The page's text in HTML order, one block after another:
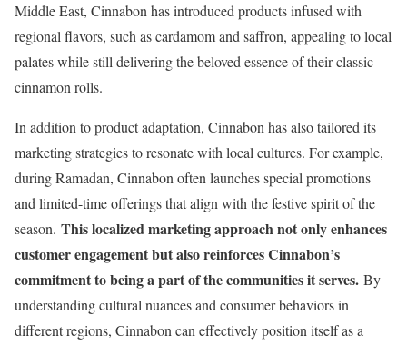
Middle East, Cinnabon has introduced products infused with
regional flavors, such as cardamom and saffron, appealing to local
palates while still delivering the beloved essence of their classic
cinnamon rolls.
In addition to product adaptation, Cinnabon has also tailored its
marketing strategies to resonate with local cultures. For example,
during Ramadan, Cinnabon often launches special promotions
and limited-time offerings that align with the festive spirit of the
season. This localized marketing approach not only enhances
customer engagement but also reinforces Cinnabon’s
commitment to being a part of the communities it serves. By
understanding cultural nuances and consumer behaviors in
different regions, Cinnabon can effectively position itself as a